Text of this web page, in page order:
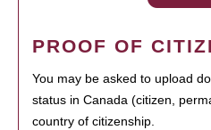
PROOF OF
You may be asked to upload
status in Canada (citizen,
country of citizenship.